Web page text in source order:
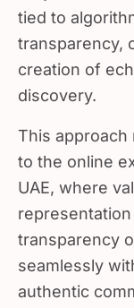
tied to
transparency,
creation of
discovery.
This
to the online
UAE, where
transparency
seamlessly
authentic